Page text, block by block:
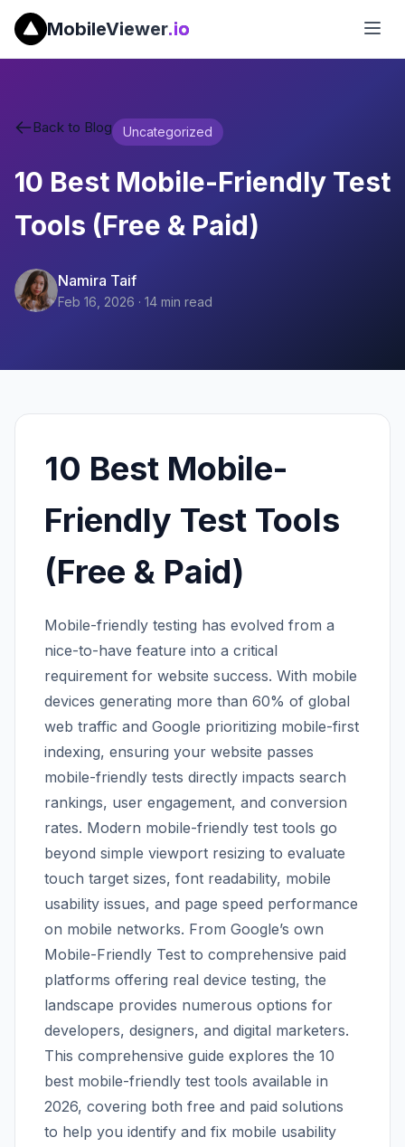
MobileViewer.io
Back to Blog Uncategorized
10 Best Mobile-Friendly Test
Tools (Free & Paid)
Namira Taif
Feb 16, 2026 · 14 min read
10 Best Mobile-
Friendly Test Tools
(Free & Paid)
Mobile-friendly testing has evolved from a
nice-to-have feature into a critical
requirement for website success. With mobile
devices generating more than 60% of global
web traffic and Google prioritizing mobile-first
indexing, ensuring your website passes
mobile-friendly tests directly impacts search
rankings, user engagement, and conversion
rates. Modern mobile-friendly test tools go
beyond simple viewport resizing to evaluate
touch target sizes, font readability, mobile
usability issues, and page speed performance
on mobile networks. From Google’s own
Mobile-Friendly Test to comprehensive paid
platforms offering real device testing, the
landscape provides numerous options for
developers, designers, and digital marketers.
This comprehensive guide explores the 10
best mobile-friendly test tools available in
2026, covering both free and paid solutions
to help you identify and fix mobile usability